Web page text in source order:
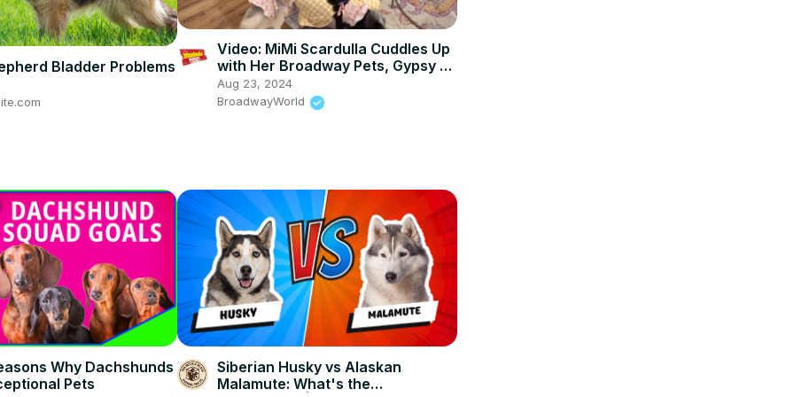
Bladder Problems
Video: MiMi Scardulla Cuddles Up
with Her Broadway Pets, Gypsy &
Baby
Aug 23, 2024
BroadwayWorld
Why Dachshunds
Pets
Siberian Husky vs Alaskan
Malamute: What's the